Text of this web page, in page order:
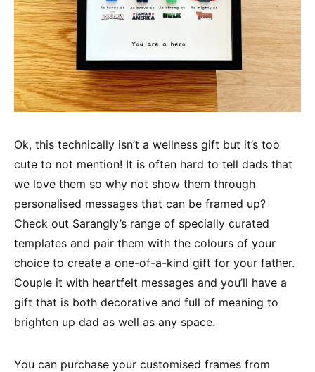
Ok, this technically isn’t a wellness gift but it’s too
cute to not mention! It is often hard to tell dads that
we love them so why not show them through
personalised messages that can be framed up?
Check out Sarangly’s range of specially curated
templates and pair them with the colours of your
choice to create a one-of-a-kind gift for your father.
Couple it with heartfelt messages and you’ll have a
gift that is both decorative and full of meaning to
brighten up dad as well as any space.
You can purchase your customised frames from